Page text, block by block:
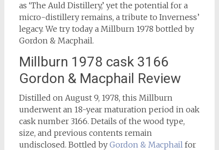
as ‘The Auld Distillery,’ yet the potential for a
micro-distillery remains, a tribute to Inverness’
legacy. We try today a Millburn 1978 bottled by
Gordon & Macphail.
Millburn 1978 cask 3166
Gordon & Macphail Review
Distilled on August 9, 1978, this Millburn
underwent an 18-year maturation period in oak
cask number 3166. Details of the wood type,
size, and previous contents remain
undisclosed. Bottled by Gordon & Macphailfor